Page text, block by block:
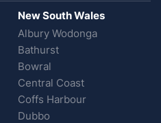
New South Wales
Albury Wodonga
Bathurst
Bowral
Central Coast
Coffs Harbour
Dubbo